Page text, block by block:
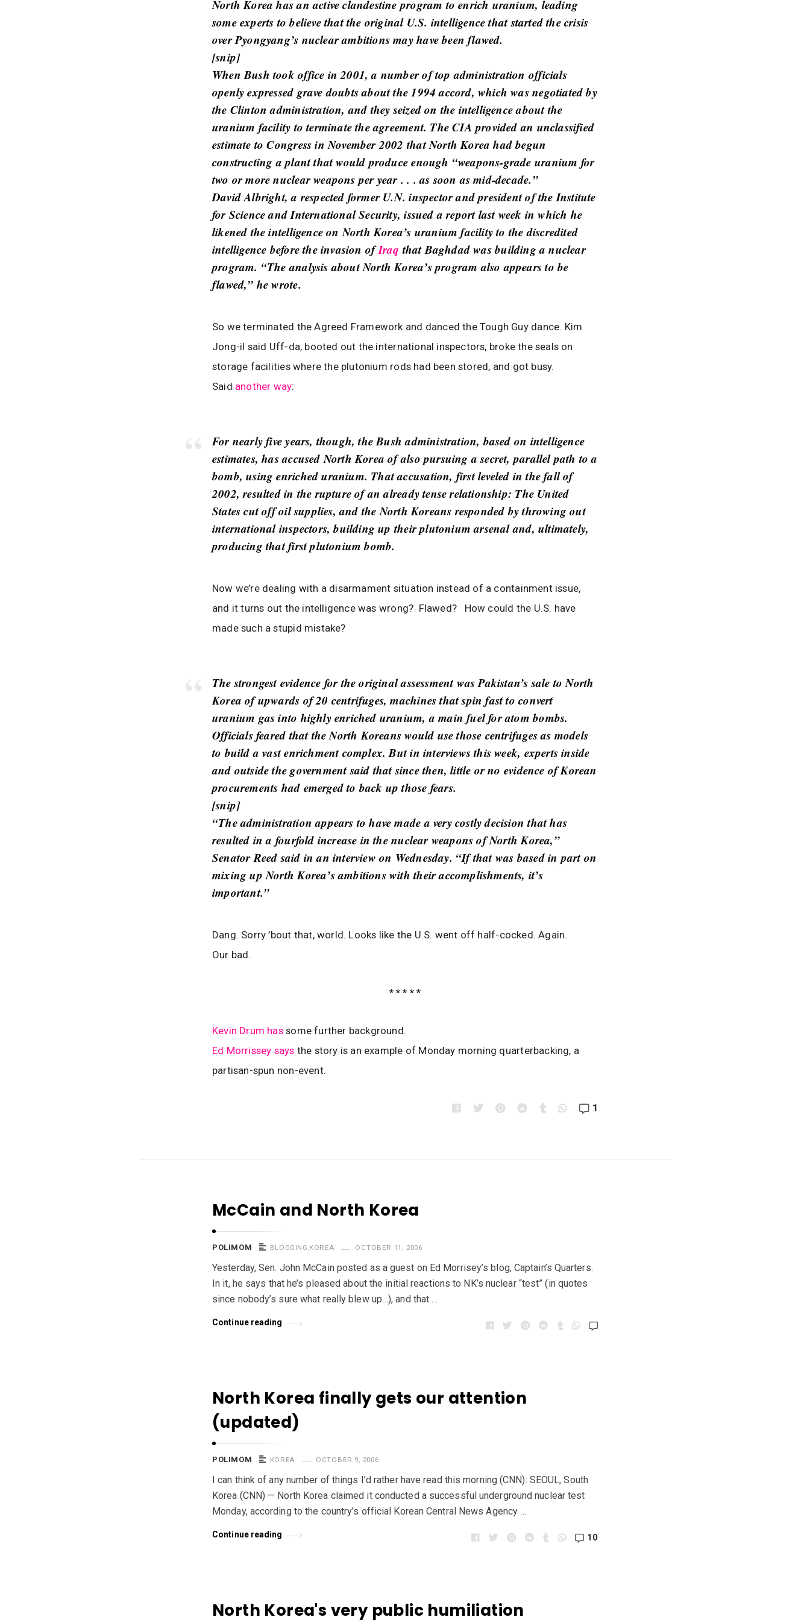
North Korea has an active clandestine program to enrich uranium, leading
some experts to believe that the original U.S. intelligence that started the crisis
over Pyongyang’s nuclear ambitions may have been flawed.
[snip]
When Bush took office in 2001, a number of top administration officials
openly expressed grave doubts about the 1994 accord, which was negotiated by
the Clinton administration, and they seized on the intelligence about the
uranium facility to terminate the agreement. The CIA provided an unclassified
estimate to Congress in November 2002 that North Korea had begun
constructing a plant that would produce enough “weapons-grade uranium for
two or more nuclear weapons per year . . . as soon as mid-decade.”
David Albright, a respected former U.N. inspector and president of the Institute
for Science and International Security, issued a report last week in which he
likened the intelligence on North Korea’s uranium facility to the discredited
intelligence before the invasion ofIraq that Baghdad was building a nuclear
program. “The analysis about North Korea’s program also appears to be
flawed,” he wrote.
So we terminated the Agreed Framework and danced the Tough Guy dance. Kim
Jong-il said Uff-da, booted out the international inspectors, broke the seals on
storage facilities where the plutonium rods had been stored, and got busy.
Said another way:
For nearly five years, though, the Bush administration, based on intelligence
estimates, has accused North Korea of also pursuing a secret, parallel path to a
bomb, using enriched uranium. That accusation, first leveled in the fall of
2002, resulted in the rupture of an already tense relationship: The United
States cut off oil supplies, and the North Koreans responded by throwing out
international inspectors, building up their plutonium arsenal and, ultimately,
producing that first plutonium bomb.
Now we’re dealing with a disarmament situation instead of a containment issue,
and it turns out the intelligence was wrong? Flawed? How could the U.S. have
made such a stupid mistake?
The strongest evidence for the original assessment was Pakistan’s sale to North
Korea of upwards of 20 centrifuges, machines that spin fast to convert
uranium gas into highly enriched uranium, a main fuel for atom bombs.
Officials feared that the North Koreans would use those centrifuges as models
to build a vast enrichment complex. But in interviews this week, experts inside
and outside the government said that since then, little or no evidence of Korean
procurements had emerged to back up those fears.
[snip]
“The administration appears to have made a very costly decision that has
resulted in a fourfold increase in the nuclear weapons of North Korea,”
Senator Reed said in an interview on Wednesday. “If that was based in part on
mixing up North Korea’s ambitions with their accomplishments, it’s
important.”
Dang. Sorry ’bout that, world. Looks like the U.S. went off half-cocked. Again.
Our bad.
* * * * *
Kevin Drum hassome further background.
Ed Morrissey says the story is an example of Monday morning quarterbacking, a
partisan-spun non-event.
1
McCain and North Korea
POLIMOM BLOGGING ,KOREA OCTOBER 11, 2006
Yesterday, Sen. John McCain posted as a guest on Ed Morrisey’s blog, Captain’s Quarters.
In it, he says that he’s pleased about the initial reactions to NK’s nuclear “test” (in quotes
since nobody’s sure what really blew up…), and that …
Continue reading
North Korea finally gets our attention
(updated)
POLIMOM KOREA OCTOBER 9, 2006
I can think of any number of things I’d rather have read this morning (CNN): SEOUL, South
Korea (CNN) — North Korea claimed it conducted a successful underground nuclear test
Monday, according to the country’s official Korean Central News Agency …
Continue reading 10
North Korea's very public humiliation